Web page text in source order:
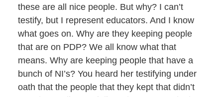
these are all nice people. But why? I can’t
testify, but I represent educators. And I know
what goes on. Why are they keeping people
that are on PDP? We all know what that
means. Why are keeping people that have a
bunch of NI’s? You heard her testifying under
oath that the people that they kept that didn’t